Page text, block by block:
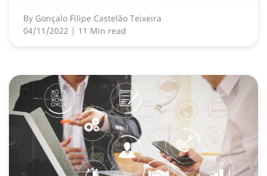
By Gonçalo Filipe Castelão Teixeira
04/11/2022 | 11 Min read